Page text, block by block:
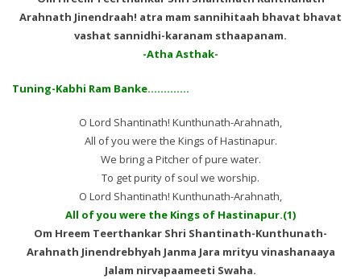
Arahnath Jinendraah! atra mam sannihitaah bhavat bhavat
vashat sannidhi-karanam sthaapanam.
-Atha Asthak-
Tuning-Kabhi Ram Banke………….
O Lord Shantinath! Kunthunath-Arahnath,
All of you were the Kings of Hastinapur.
We bring a Pitcher of pure water.
To get purity of soul we worship.
O Lord Shantinath! Kunthunath-Arahnath,
All of you were the Kings of Hastinapur.(1)
Om Hreem Teerthankar Shri Shantinath-Kunthunath-
Arahnath Jinendrebhyah Janma Jara mrityu vinashanaaya
Jalam nirvapaameeti Swaha.